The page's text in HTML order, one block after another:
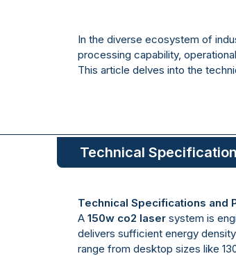
In the diverse ecosystem of
processing capability,
This article delves into the
Technical
Technical Specifications and
A150w co2 laser system is
delivers sufficient energy
range from desktop sizes like